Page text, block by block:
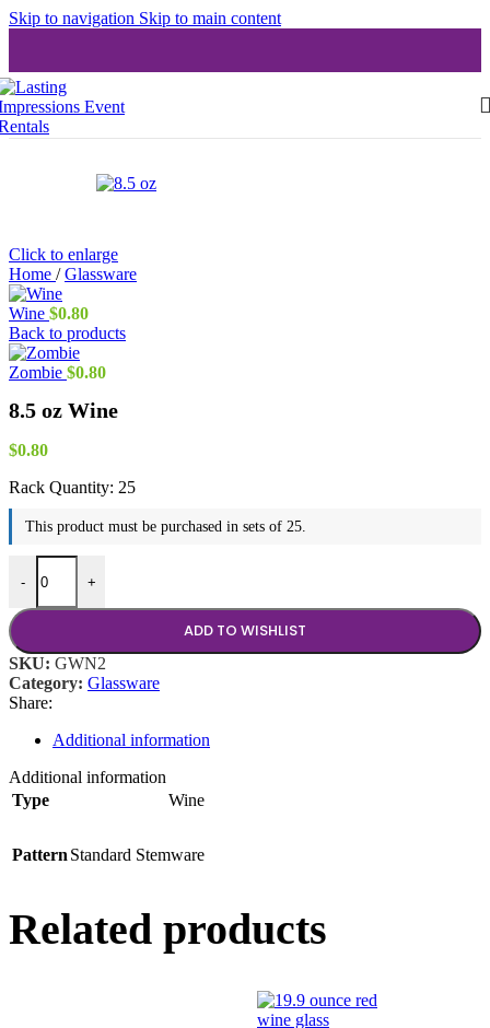
Skip to navigation Skip to main content
Click to enlarge
Home / Glassware
Wine $0.80
Back to products
Zombie $0.80
8.5 oz Wine
$0.80
Rack Quantity: 25
This product must be purchased in sets of 25.
-
8.5 oz Wine quantity
+
ADD TO WISHLIST
SKU: GWN2
Category: Glassware
Share:
Additional information
Additional information
Type
Wine
Pattern Standard Stemware
Related products